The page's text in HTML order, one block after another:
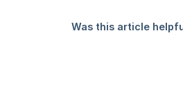
Was this article